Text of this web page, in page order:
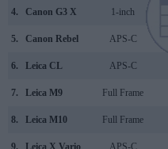
4. Canon G3 X 1-inch
5. Canon Rebel APS-C
6. Leica CL APS-C
7. Leica M9 Full Frame
8. Leica M10 Full Frame
9. Leica X Vario APS-C